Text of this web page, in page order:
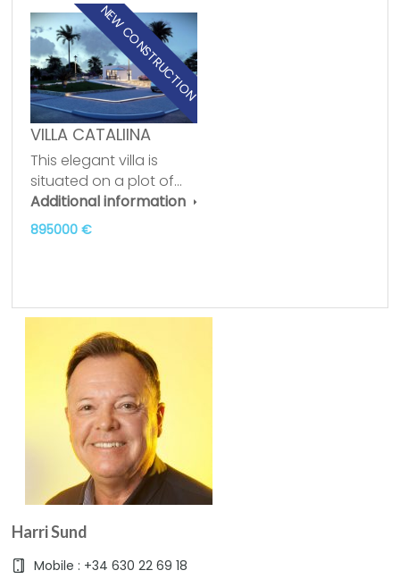
NEW CONSTRUCTION
VILLA CATALIINA
This elegant villa is
situated on a plot of…
Additional information
895000 €
Harri Sund
Mobile : +34 630 22 69 18